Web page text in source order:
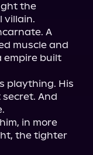
the
villain.
A
muscle and
empire built
plaything. His
And
in more
the tighter